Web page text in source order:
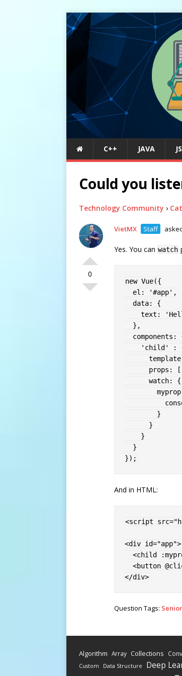
C++ JAVA JS
Could you
Technology Community ›
0
VietMX Staff
Yes. You can watch
new Vue({
  el
: '#app' ,
  data
:
{
    text
:
} ,
  components
:
'child'
:
      template
      props
: [
      watch
:
{
myprop
}
}
}
}
}) ;
And in HTML:
<script src="
<div id="app">
<child
<button
</div>
Question Tags:
Algorithm Array Collections
Custom Data Structure Deep